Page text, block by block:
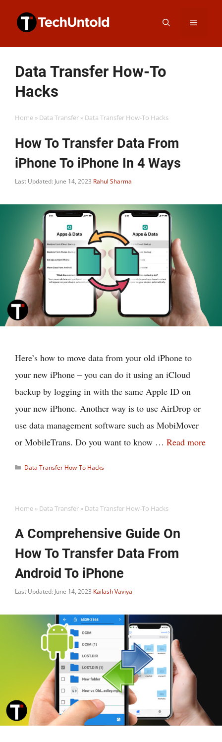
Menu
Data Transfer How-To
Hacks
Home » Data Transfer » Data Transfer How-To Hacks
How To Transfer Data From
iPhone To iPhone In 4 Ways
Last Updated: June 14, 2023 Rahul Sharma
Here’s how to move data from your old iPhone to
your new iPhone – you can do it using an iCloud
backup by logging in with the same Apple ID on
your new iPhone. Another way is to use AirDrop or
use data management software such as MobiMover
or MobileTrans. Do you want to know … Read more
Categories
Data Transfer How-To Hacks
Home » Data Transfer » Data Transfer How-To Hacks
A Comprehensive Guide On
How To Transfer Data From
Android To iPhone
Last Updated: June 14, 2023 Kailash Vaviya